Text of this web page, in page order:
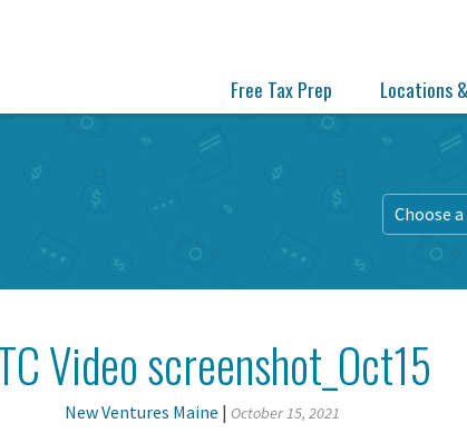
Free Tax Prep Locations
Choose
Video screenshot_Oct15
New Ventures Maine | October 15, 2021